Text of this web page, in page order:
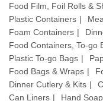
Food Film, Foil Rolls &
Plastic Containers
Foam Containers
Food Containers, To-go
Plastic To-go Bags
Food Bags & Wraps
Dinner Cutlery & Kits
Can Liners
Hand